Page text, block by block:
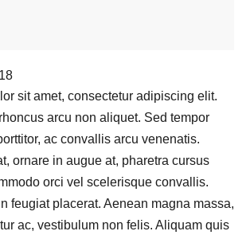
18
sit amet, consectetur adipiscing elit.
arcu non aliquet. Sed tempor
ac convallis arcu venenatis.
ornare in augue at, pharetra cursus
orci vel scelerisque convallis.
feugiat placerat. Aenean magna massa,
ac, vestibulum non felis. Aliquam quis